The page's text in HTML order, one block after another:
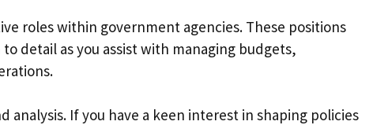
roles within government agencies. These positions
detail as you assist with managing budgets,
If you have a keen interest in shaping policies